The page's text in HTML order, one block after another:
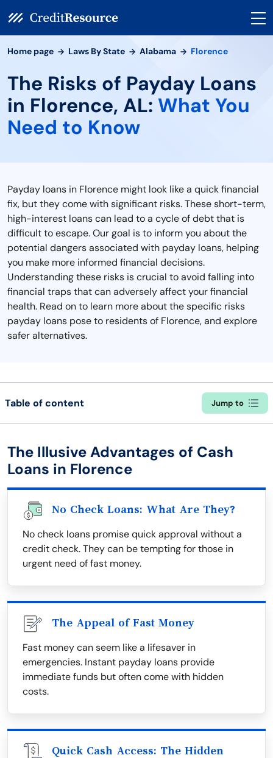
Home page Laws By State Alabama Florence
The Risks of Payday Loans
in Florence, AL: What You
Need to Know
Payday loans in Florence might look like a quick financial
fix, but they come with significant risks. These short-term,
high-interest loans can lead to a cycle of debt that is
difficult to escape. Our goal is to inform you about the
potential dangers associated with payday loans, helping
you make more informed financial decisions.
Understanding these risks is crucial to avoid falling into
financial traps that can adversely affect your financial
health. Read on to learn more about the specific risks
payday loans pose to residents of Florence, and explore
safer alternatives.
Table of content Jump to
The Illusive Advantages of Cash
Loans in Florence
No Check Loans: What Are They?
No check loans promise quick approval without a
credit check. They can be tempting for those in
urgent need of fast money.
The Appeal of Fast Money
Fast money can seem like a lifesaver in
emergencies. Instant payday loans provide
immediate funds but often come with hidden
costs.
Quick Cash Access: The Hidden